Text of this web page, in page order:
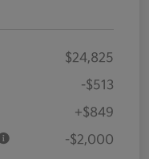
$24,825
-$513
+$849
-$2,000